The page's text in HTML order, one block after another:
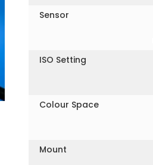
Sensor
ISO Setting
Colour Space
Mount